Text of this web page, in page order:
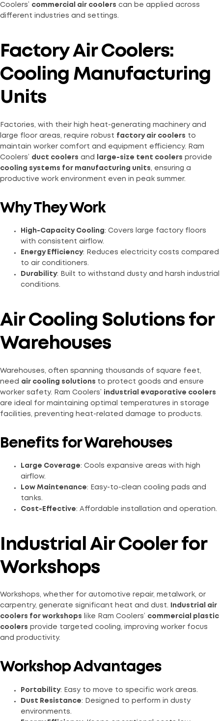
Coolers’ commercial air coolers can be applied across
different industries and settings.
Factory Air Coolers:
Cooling Manufacturing
Units
Factories, with their high heat-generating machinery and
large floor areas, require robust factory air coolers to
maintain worker comfort and equipment efficiency. Ram
Coolers’ duct coolers and large-size tent coolers provide
cooling systems for manufacturing units, ensuring a
productive work environment even in peak summer.
Why They Work
High-Capacity Cooling: Covers large factory floors
with consistent airflow.
Energy Efficiency: Reduces electricity costs compared
to air conditioners.
Durability: Built to withstand dusty and harsh industrial
conditions.
Air Cooling Solutions for
Warehouses
Warehouses, often spanning thousands of square feet,
need air cooling solutions to protect goods and ensure
worker safety. Ram Coolers’ industrial evaporative coolers
are ideal for maintaining optimal temperatures in storage
facilities, preventing heat-related damage to products.
Benefits for Warehouses
Large Coverage: Cools expansive areas with high
airflow.
Low Maintenance: Easy-to-clean cooling pads and
tanks.
Cost-Effective: Affordable installation and operation.
Industrial Air Cooler for
Workshops
Workshops, whether for automotive repair, metalwork, or
carpentry, generate significant heat and dust.
Industrial air
coolers for workshops like Ram Coolers’ commercial plastic
coolers provide targeted cooling, improving worker focus
and productivity.
Workshop Advantages
Portability: Easy to move to specific work areas.
Dust Resistance: Designed to perform in dusty
environments.